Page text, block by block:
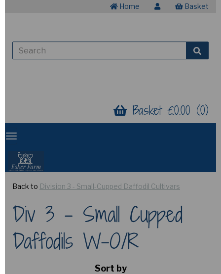
Home Basket
Basket £0.00 (0)
Back to Division 3 - Small-Cupped Daffodil Cultivars
Div 3 - Small Cupped
Daffodils W-O/R
Sort by